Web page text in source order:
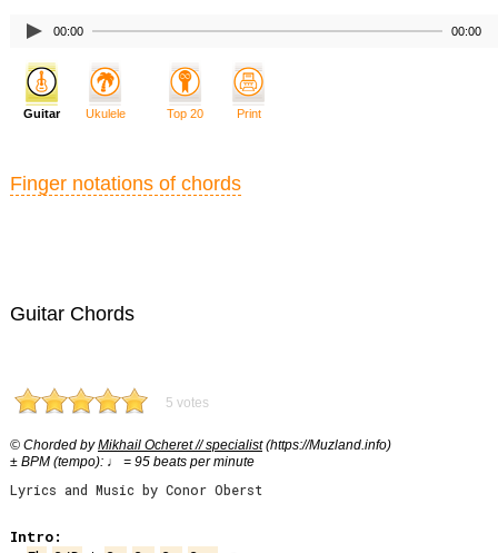
00:00 00:00
Guitar Chords
5 votes
© Chorded byMikhail Ocheret // specialist(https://Muzland.info)
± BPM (tempo): ♩ = 95 beats per minute
Lyrics and Music by Conor Oberst
Intro:
Guitar Ukulele Top 20 Print
Finger notations of chords